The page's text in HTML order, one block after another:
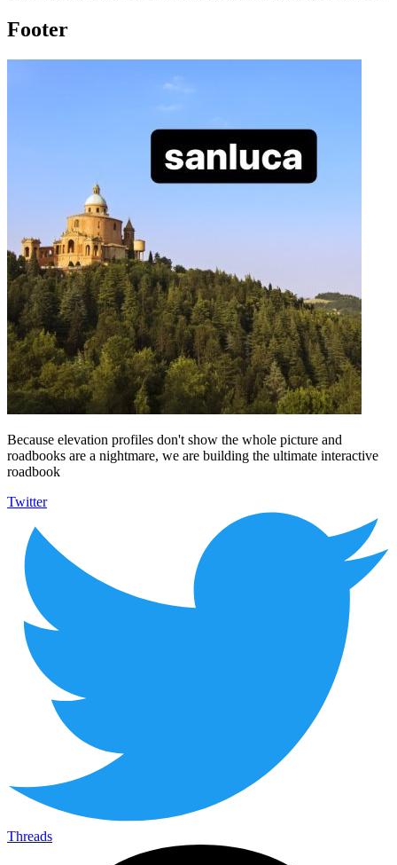
Footer
Because elevation profiles don't show the whole picture and
roadbooks are a nightmare, we are building the ultimate interactive
roadbook
Twitter
Threads